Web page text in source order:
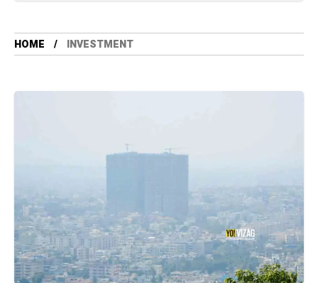
HOME INVESTMENT